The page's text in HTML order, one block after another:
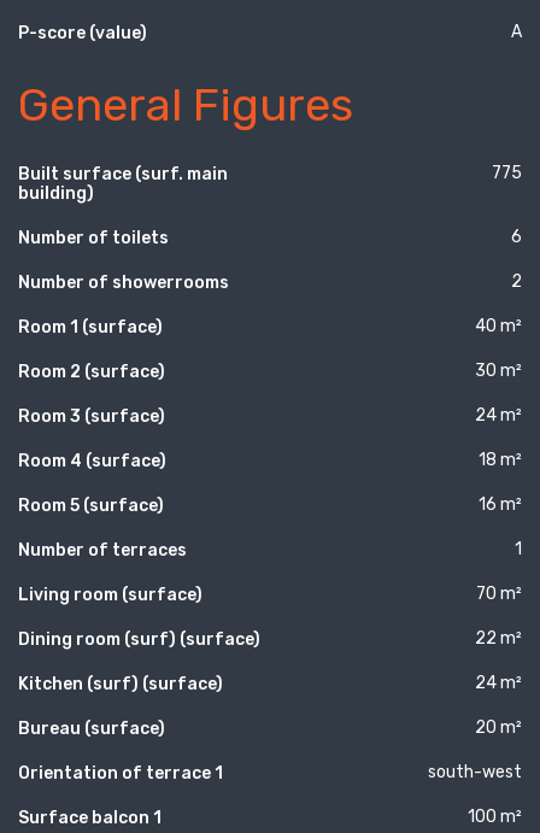
P-score (value) A
General Figures
Built surface (surf. main
building)
775
Number of toilets 6
Number of showerrooms 2
Room 1 (surface) 40 m²
Room 2 (surface) 30 m²
Room 3 (surface) 24 m²
Room 4 (surface) 18 m²
Room 5 (surface) 16 m²
Number of terraces 1
Living room (surface) 70 m²
Dining room (surf) (surface) 22 m²
Kitchen (surf) (surface) 24 m²
Bureau (surface) 20 m²
Orientation of terrace 1 south-west
Surface balcon 1 100 m²